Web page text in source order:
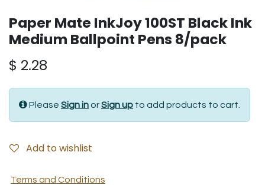
Paper Mate InkJoy 100ST Black Ink
Medium Ballpoint Pens 8/pack
$ 2.28
Please Sign inorSign up to add products to cart.
Add to wishlist
Terms and Conditions